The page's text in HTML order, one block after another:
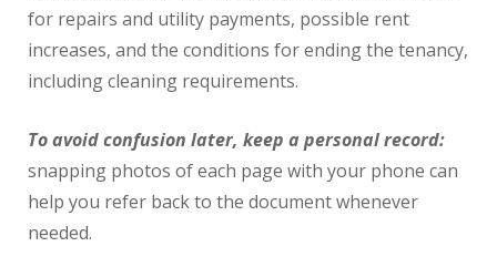
for repairs and utility payments, possible rent
increases, and the conditions for ending the tenancy,
including cleaning requirements.
To avoid confusion later, keep a personal record:
snapping photos of each page with your phone can
help you refer back to the document whenever
needed.